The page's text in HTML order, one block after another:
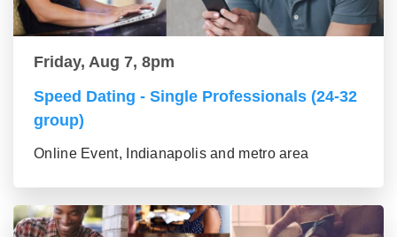
Friday, Aug 7, 8pm
Speed Dating - Single Professionals (24-32
group)
Online Event, Indianapolis and metro area